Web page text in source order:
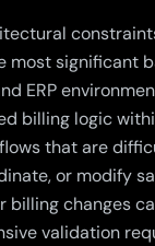
most significant
ERP
billing logic
that are
or modify
billing changes
validation